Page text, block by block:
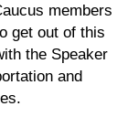
members
get out of this
the Speaker
and